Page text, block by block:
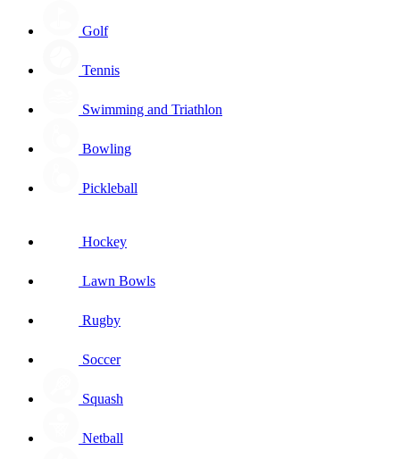
Golf
Tennis
Swimming and Triathlon
Bowling
Pickleball
Hockey
Lawn Bowls
Rugby
Soccer
Squash
Netball